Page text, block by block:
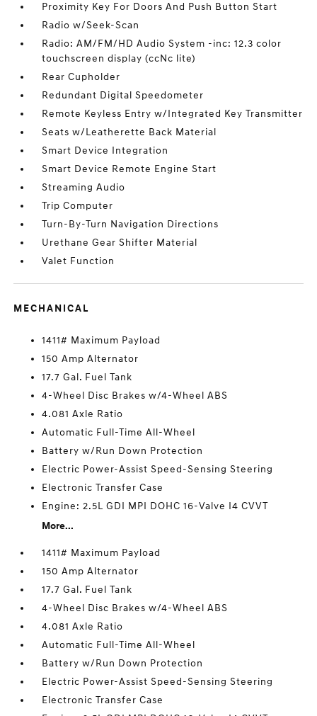
Proximity Key For Doors And Push Button Start
Radio w/Seek-Scan
Radio: AM/FM/HD Audio System -inc: 12.3 color
touchscreen display (ccNc lite)
Rear Cupholder
Redundant Digital Speedometer
Remote Keyless Entry w/Integrated Key Transmitter
Seats w/Leatherette Back Material
Smart Device Integration
Smart Device Remote Engine Start
Streaming Audio
Trip Computer
Turn-By-Turn Navigation Directions
Urethane Gear Shifter Material
Valet Function
MECHANICAL
1411# Maximum Payload
150 Amp Alternator
17.7 Gal. Fuel Tank
4-Wheel Disc Brakes w/4-Wheel ABS
4.081 Axle Ratio
Automatic Full-Time All-Wheel
Battery w/Run Down Protection
Electric Power-Assist Speed-Sensing Steering
Electronic Transfer Case
Engine: 2.5L GDI MPI DOHC 16-Valve I4 CVVT
More...
1411# Maximum Payload
150 Amp Alternator
17.7 Gal. Fuel Tank
4-Wheel Disc Brakes w/4-Wheel ABS
4.081 Axle Ratio
Automatic Full-Time All-Wheel
Battery w/Run Down Protection
Electric Power-Assist Speed-Sensing Steering
Electronic Transfer Case